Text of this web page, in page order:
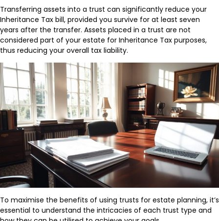
Transferring assets into a trust can significantly reduce your
Inheritance Tax bill, provided you survive for at least seven
years after the transfer. Assets placed in a trust are not
considered part of your estate for Inheritance Tax purposes,
thus reducing your overall tax liability.
To maximise the benefits of using trusts for estate planning, it’s
essential to understand the intricacies of each trust type and